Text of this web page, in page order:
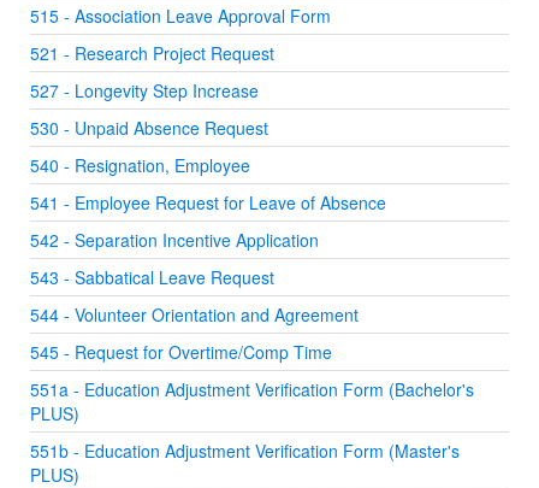
515 - Association Leave Approval Form
521 - Research Project Request
527 - Longevity Step Increase
530 - Unpaid Absence Request
540 - Resignation, Employee
541 - Employee Request for Leave of Absence
542 - Separation Incentive Application
543 - Sabbatical Leave Request
544 - Volunteer Orientation and Agreement
545 - Request for Overtime/Comp Time
551a - Education Adjustment Verification Form (Bachelor's
PLUS)
551b - Education Adjustment Verification Form (Master's
PLUS)